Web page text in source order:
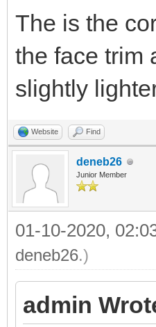
The is the
the face trim
slightly
Website Find
deneb26
Junior Member
01-10-2020,
deneb26.)
admin